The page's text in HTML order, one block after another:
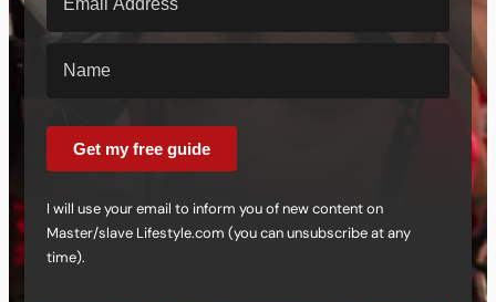
Get my free guide
I will use your email to inform you of new content on
Master/slave Lifestyle.com (you can unsubscribe at any
time).